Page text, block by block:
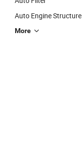
Auto Engine Structure
More